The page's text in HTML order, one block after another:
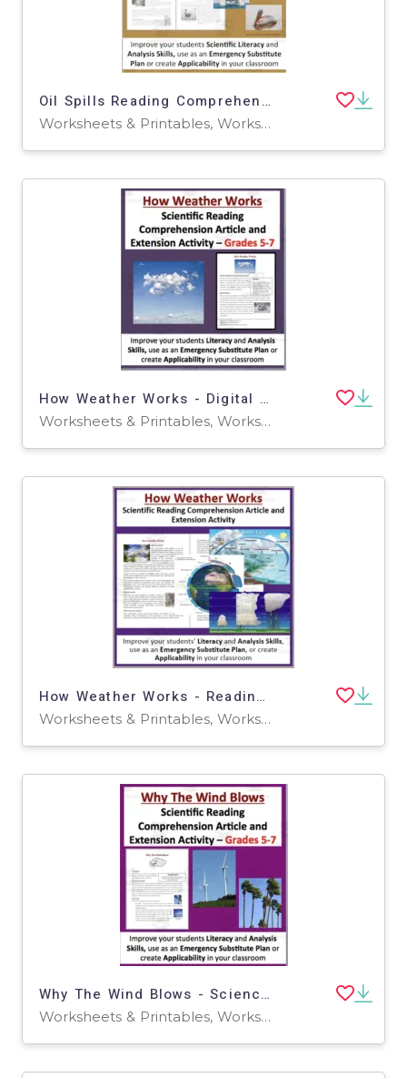
Oil Spills Reading Comprehension Article
Worksheets & Printables, Worksheets
How Weather Works - Digital Scientific Reading Comprehension Article–Grades 5-7
Worksheets & Printables, Worksheets
How Weather Works - Reading Article - Grade 8 and Up
Worksheets & Printables, Worksheets
Why The Wind Blows - Science Reading Article - Grades 5-7
Worksheets & Printables, Worksheets